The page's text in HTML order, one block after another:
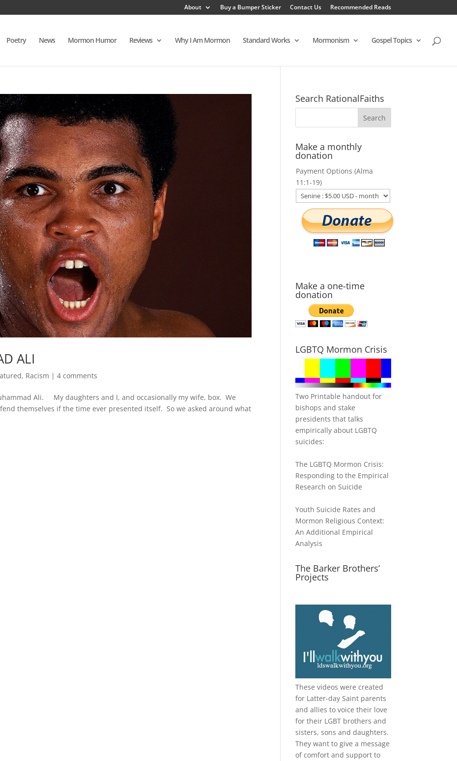
About Buy a Bumper Sticker Contact Us Recommended Reads
Poetry News Mormon Humor Reviews Why I Am Mormon Standard Works Mormonism Gospel Topics
ALI
, Racism |4 comments
Ali. My daughters and I, and occasionally my wife, box. We
themselves if the time ever presented itself. So we asked around what
Search RationalFaiths
Make a monthly
donation
Payment Options (Alma
11:1-19)
Make a one-time
donation
LGBTQ Mormon Crisis
Two Printable handout for
bishops and stake
presidents that talks
empirically about LGBTQ
suicides:
The LGBTQ Mormon Crisis:
Responding to the Empirical
Research on Suicide
Youth Suicide Rates and
Mormon Religious Context:
An Additional Empirical
Analysis
The Barker Brothers’
Projects
These videos were created
for Latter-day Saint parents
and allies to voice their love
for their LGBT brothers and
sisters, sons and daughters.
They want to give a message
of comfort and support to